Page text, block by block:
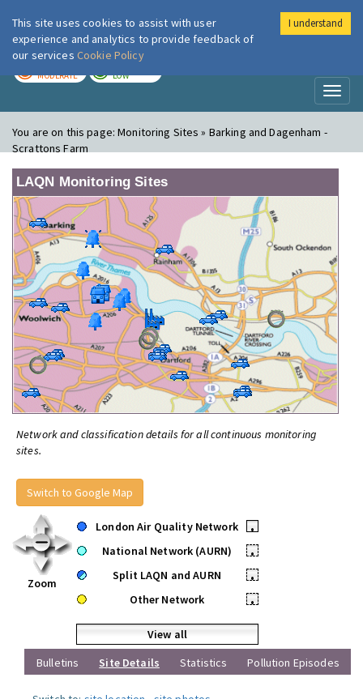
London Air
MODERATE LOW
You are on this page:Monitoring Sites » Barking and Dagenham -
Scrattons Farm
LAQN Monitoring Sites
Network and classification details for all continuous monitoring
sites.
Switch to Google Map
Zoom
London Air Quality Network
•
National Network (AURN)
•
Split LAQN and AURN
•
Other Network
•
View all
Bulletins
Site Details Statistics Pollution Episodes
This site uses cookies to assist with user
experience and analytics to provide feedback of
our services Cookie Policy
I understand